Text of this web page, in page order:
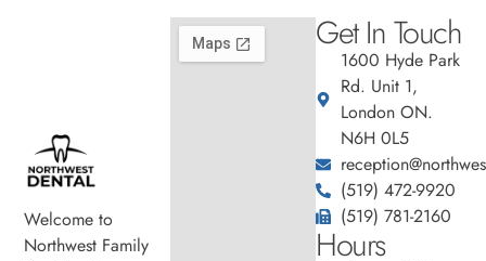
Welcome to
Northwest Family
Get In Touch
1600 Hyde Park
Rd. Unit 1,
London ON.
N6H 0L5
(519) 472-9920
(519) 781-2160
Hours